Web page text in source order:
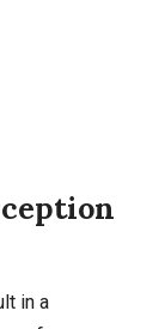
in a